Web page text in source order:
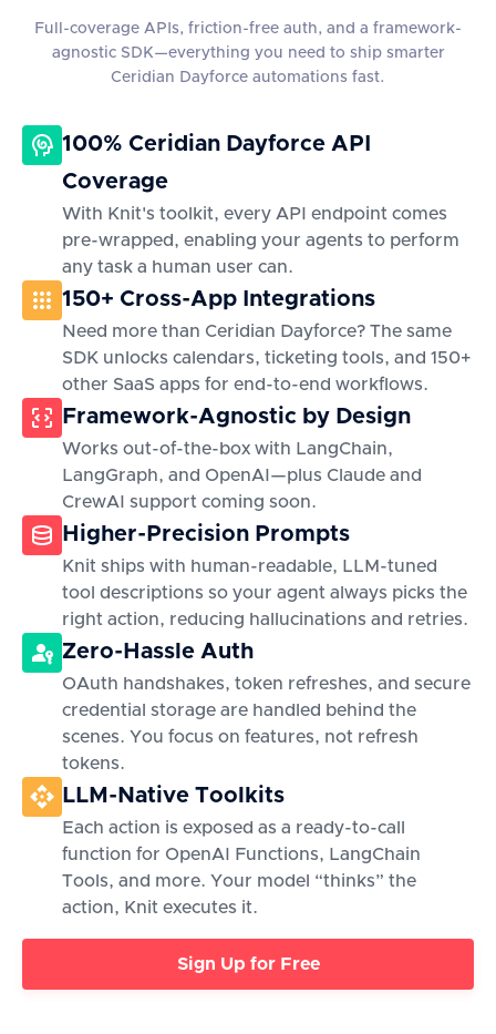
Full-coverage APIs, friction-free auth, and a framework-
agnostic SDK—everything you need to ship smarter
Ceridian Dayforce automations fast.
100% Ceridian Dayforce API
Coverage
With Knit's toolkit, every API endpoint comes
pre-wrapped, enabling your agents to perform
any task a human user can.
150+ Cross-App Integrations
Need more than Ceridian Dayforce? The same
SDK unlocks calendars, ticketing tools, and 150+
other SaaS apps for end-to-end workflows.
Framework-Agnostic by Design
Works out-of-the-box with LangChain,
LangGraph, and OpenAI—plus Claude and
CrewAI support coming soon.
Higher-Precision Prompts
Knit ships with human-readable, LLM-tuned
tool descriptions so your agent always picks the
right action, reducing hallucinations and retries.
Zero-Hassle Auth
OAuth handshakes, token refreshes, and secure
credential storage are handled behind the
scenes. You focus on features, not refresh
tokens.
LLM-Native Toolkits
Each action is exposed as a ready-to-call
function for OpenAI Functions, LangChain
Tools, and more. Your model “thinks” the
action, Knit executes it.
Sign Up for Free